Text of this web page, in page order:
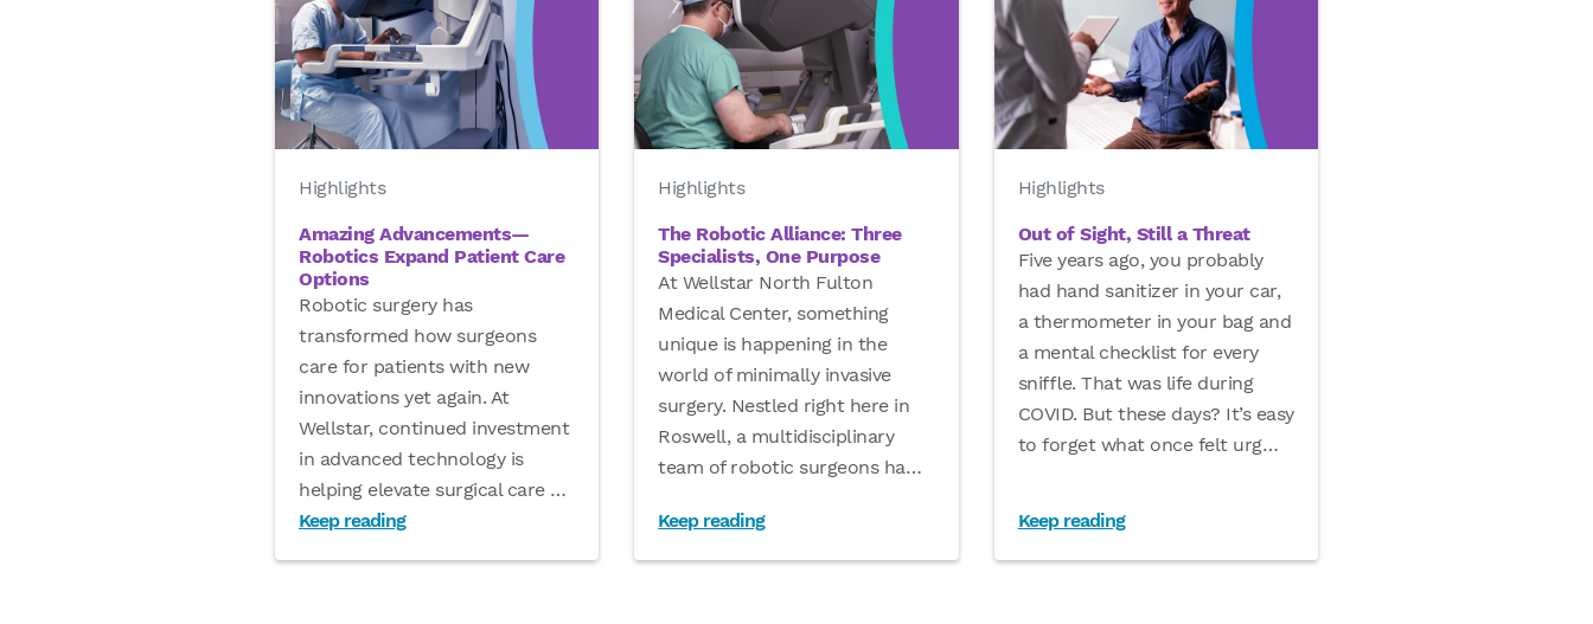
Highlights
Amazing Advancements—
Robotics Expand Patient Care
Options
Robotic surgery has
transformed how surgeons
care for patients with new
innovations yet again. At
Wellstar, continued investment
in advanced technology is
helping elevate surgical care …
Keep reading
Highlights
The Robotic Alliance: Three
Specialists, One Purpose
At Wellstar North Fulton
Medical Center, something
unique is happening in the
world of minimally invasive
surgery. Nestled right here in
Roswell, a multidisciplinary
team of robotic surgeons ha…
Keep reading
Highlights
Out of Sight, Still a Threat
Five years ago, you probably
had hand sanitizer in your car,
a thermometer in your bag and
a mental checklist for every
sniffle. That was life during
COVID. But these days? It’s easy
to forget what once felt urg…
Keep reading